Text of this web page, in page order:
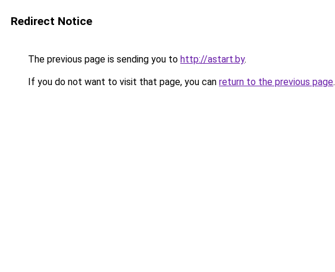
Redirect Notice
The previous page is sending you to http://astart.by.
If you do not want to visit that page, you can return to the previous page.